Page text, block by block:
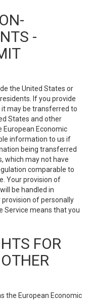
-
the United States or
If you provide
may be transferred to
States and other
European Economic
information to us if
being transferred
which may not have
comparable to
Your provision of
be handled in
provision of personally
Service means that you
FOR
the European Economic